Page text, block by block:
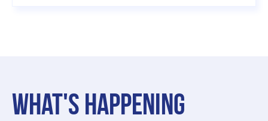
What's Happening